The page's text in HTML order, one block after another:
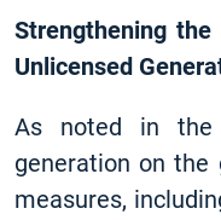
Strengthening
Unlicensed
As noted in the
generation on the
measures,